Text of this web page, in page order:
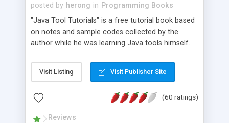
posted by herong in Programming Books
"Java Tool Tutorials" is a free tutorial book based
on notes and sample codes collected by the
author while he was learning Java tools himself.
debugging, free, import, java, javac, jar, jdb, J2SE,
JDK, JPDA, notes, source, sourcepath, thread,
- "-sourcepath" - Specifying Source Path - "-d" -
Visit Listing Visit Publisher Site
(60 ratings)
Reviews